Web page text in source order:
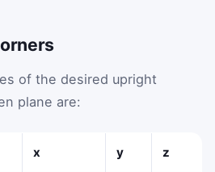
of the desired upright
plane are:
x y z